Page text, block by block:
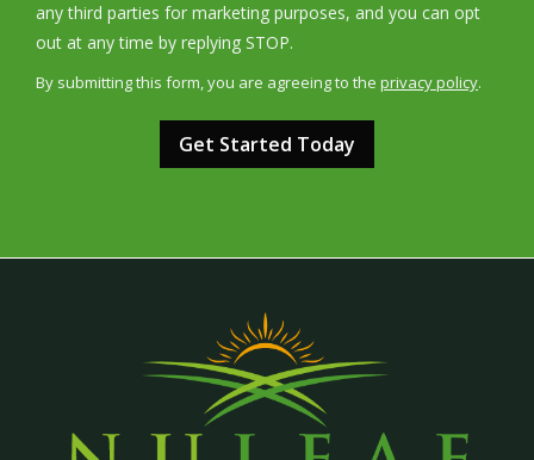
any third parties for marketing purposes, and you can opt
out at any time by replying STOP.
-
Policy
By submitting this form, you are agreeing to the privacy policy.